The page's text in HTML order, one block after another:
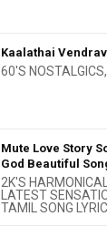
Kaalathai
60'S NOSTALGICS,
Mute Love Story
God Beautiful
2K'S
LATEST
TAMIL SONG